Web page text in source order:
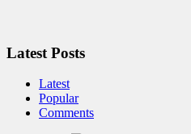
Latest Posts
Latest
Popular
Comments